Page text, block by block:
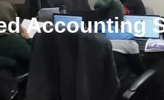
Accounting